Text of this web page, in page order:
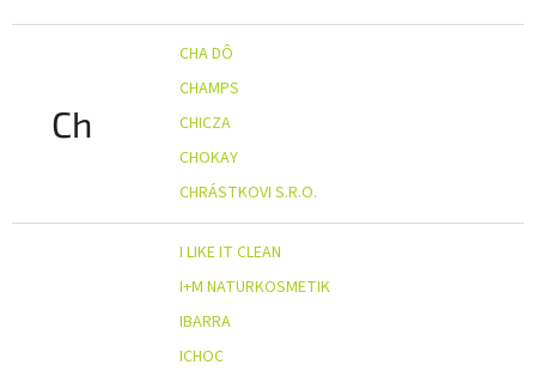
Ch
CHA DÔ
CHAMPS
CHICZA
CHOKAY
CHRÁSTKOVI S.R.O.
I LIKE IT CLEAN
I+M NATURKOSMETIK
IBARRA
ICHOC